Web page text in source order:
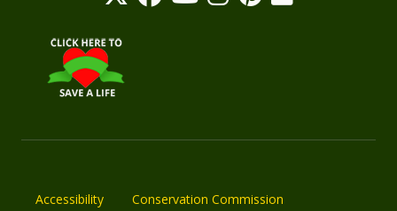
Accessibility Conservation Commission